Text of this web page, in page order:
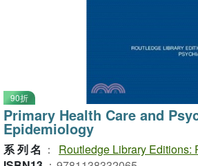
90折
Primary Health Care and
Epidemiology
系列名 ：
Routledge Library Editions: